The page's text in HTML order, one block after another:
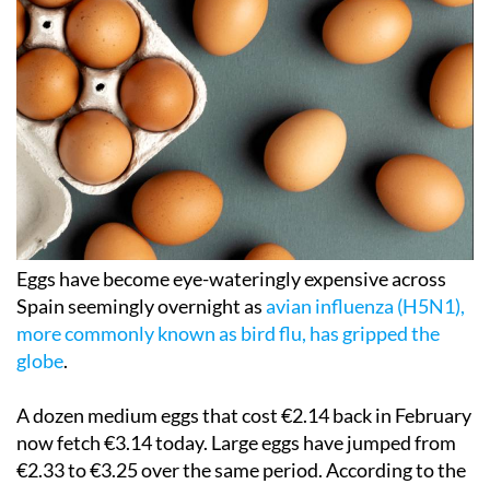
Eggs have become eye-wateringly expensive across
Spain seemingly overnight asavian influenza (H5N1),
more commonly known as bird flu, has gripped the
globe.
A dozen medium eggs that cost €2.14 back in February
now fetch €3.14 today. Large eggs have jumped from
€2.33 to €3.25 over the same period. According to the